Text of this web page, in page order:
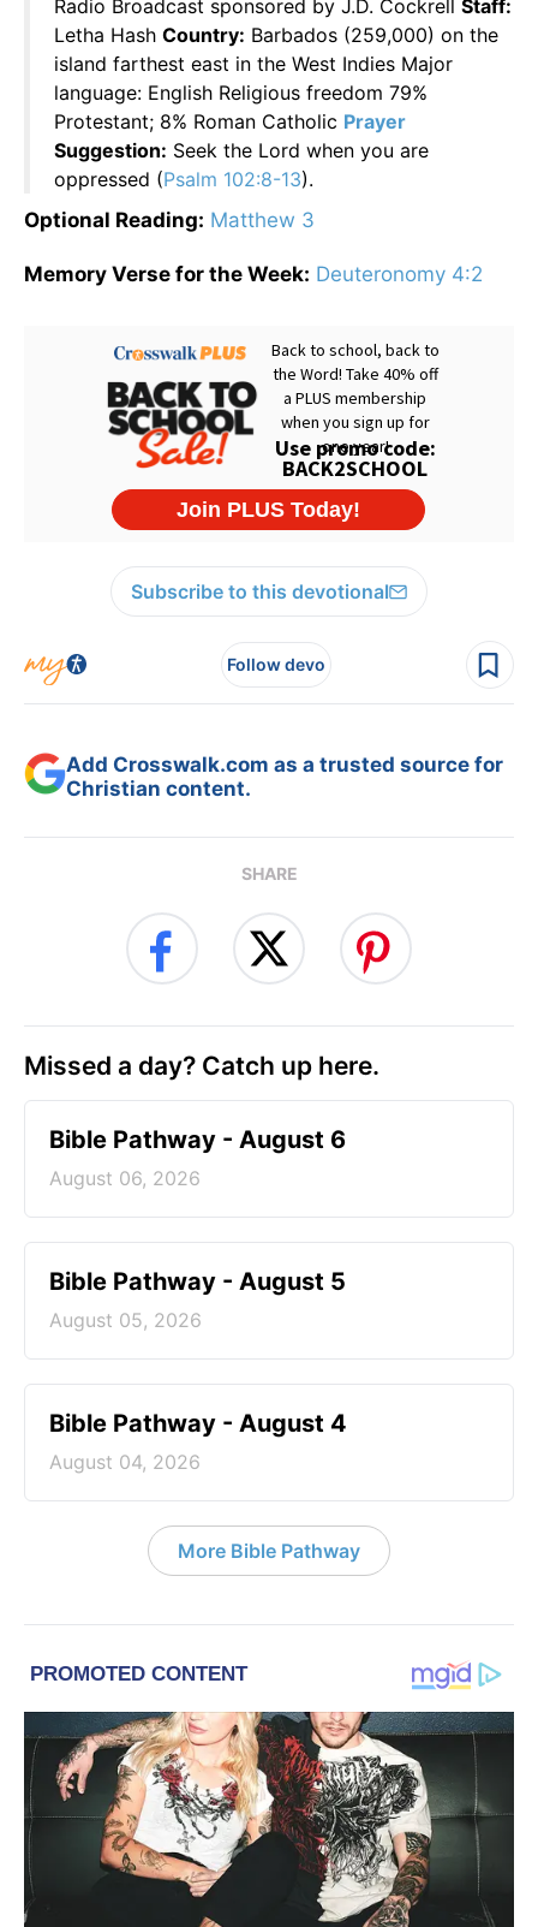
Radio Broadcast sponsored by J.D. Cockrell Staff:
Letha Hash Country: Barbados (259,000) on the
island farthest east in the West Indies Major
language: English Religious freedom 79%
Protestant; 8% Roman Catholic Prayer
Suggestion: Seek the Lord when you are
oppressed (Psalm 102:8-13).
Optional Reading: Matthew 3
Memory Verse for the Week: Deuteronomy 4:2
Subscribe to this devotional
Follow devo
Add Crosswalk.com as a trusted source for
Christian content.
SHARE
Missed a day? Catch up here.
Bible Pathway - August 6
August 06, 2026
Bible Pathway - August 5
August 05, 2026
Bible Pathway - August 4
August 04, 2026
More Bible Pathway